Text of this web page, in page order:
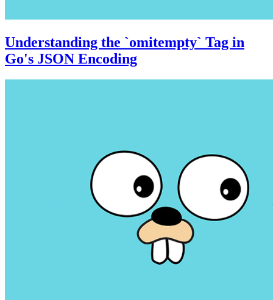
Understanding the `omitempty` Tag in
Go's JSON Encoding